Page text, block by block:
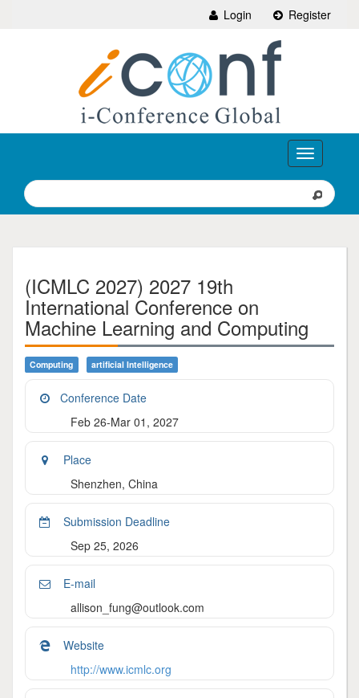
Login Register
Toggle
navigation
(ICMLC 2027) 2027 19th
International Conference on
Machine Learning and Computing
Computing Artificial Intelligence
Conference Date
Feb 26-Mar 01, 2027
Place
Shenzhen, China
Submission Deadline
Sep 25, 2026
E-mail
allison_fung@outlook.com
Website
http://www.icmlc.org